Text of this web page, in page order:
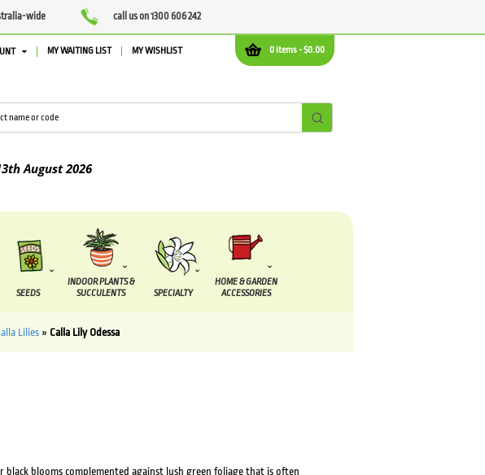
wide call us on 1300 606 242
0 items -$0.00
MY WAITING LIST MY WISHLIST
2026
SEEDS
INDOOR PLANTS &
SUCCULENTS
SPECIALTY
HOME & GARDEN
ACCESSORIES
Lilies » Calla Lily Odessa
black blooms complemented against lush green foliage that is often